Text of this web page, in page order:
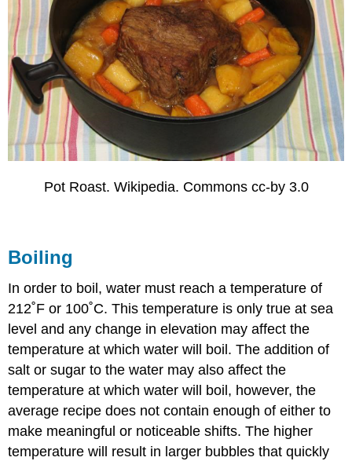
Pot Roast. Wikipedia. Commons cc-by 3.0
Boiling
In order to boil, water must reach a temperature of
212˚F or 100˚C. This temperature is only true at sea
level and any change in elevation may affect the
temperature at which water will boil. The addition of
salt or sugar to the water may also affect the
temperature at which water will boil, however, the
average recipe does not contain enough of either to
make meaningful or noticeable shifts. The higher
temperature will result in larger bubbles that quickly